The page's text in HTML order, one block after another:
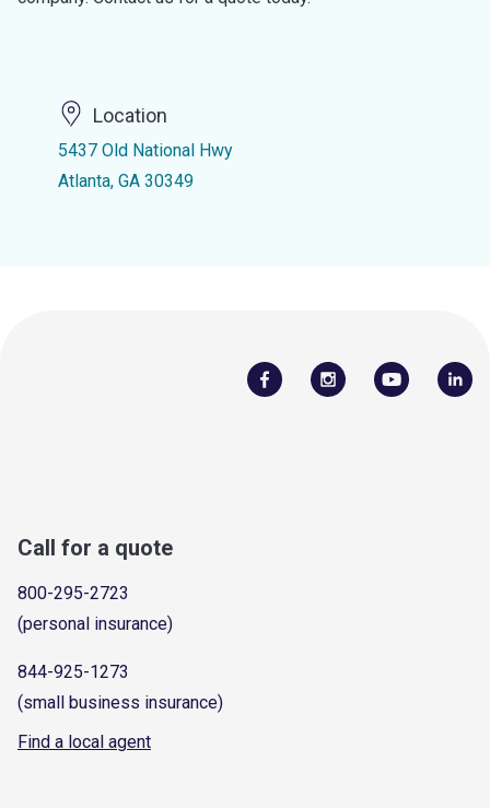
Location
5437 Old National Hwy
Atlanta, GA 30349
Call for a quote
800-295-2723
(personal insurance)
844-925-1273
(small business insurance)
Find a local agent